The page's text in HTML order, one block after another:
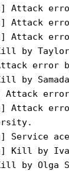
Attack